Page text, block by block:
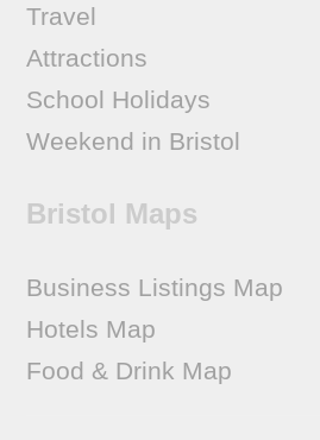
Travel
Attractions
School Holidays
Weekend in Bristol
Bristol Maps
Business Listings Map
Hotels Map
Food & Drink Map